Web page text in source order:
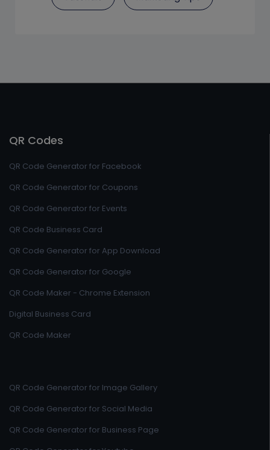
QR Codes
QR Code Generator for Facebook
QR Code Generator for Coupons
QR Code Generator for Events
QR Code Business Card
QR Code Generator for App Download
QR Code Generator for Google
QR Code Maker - Chrome Extension
Digital Business Card
QR Code Maker
QR Code Generator for Image Gallery
QR Code Generator for Social Media
QR Code Generator for Business Page